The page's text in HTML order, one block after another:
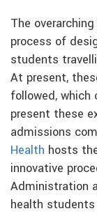
The
process of
students
At present,
followed,
present these
admissions
Health hosts
innovative
Administration
health